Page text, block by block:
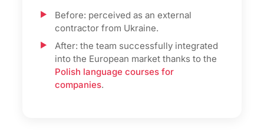
Before: perceived as an external
contractor from Ukraine.
After: the team successfully integrated
into the European market thanks to the
Polish language courses for
companies.